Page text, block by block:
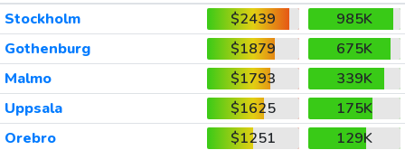
Stockholm
$2439
985K
Gothenburg
$1879
675K
Malmo
$1793
339K
Uppsala
$1625
175K
Orebro
$1251
129K